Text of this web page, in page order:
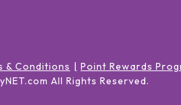
& Conditions
Point Rewards
All Rights Reserved.